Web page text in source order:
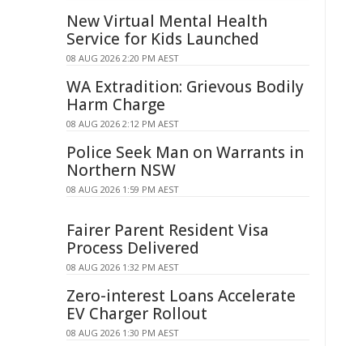
New Virtual Mental Health
Service for Kids Launched
08 AUG 2026 2:20 PM AEST
WA Extradition: Grievous Bodily
Harm Charge
08 AUG 2026 2:12 PM AEST
Police Seek Man on Warrants in
Northern NSW
08 AUG 2026 1:59 PM AEST
Fairer Parent Resident Visa
Process Delivered
08 AUG 2026 1:32 PM AEST
Zero-interest Loans Accelerate
EV Charger Rollout
08 AUG 2026 1:30 PM AEST